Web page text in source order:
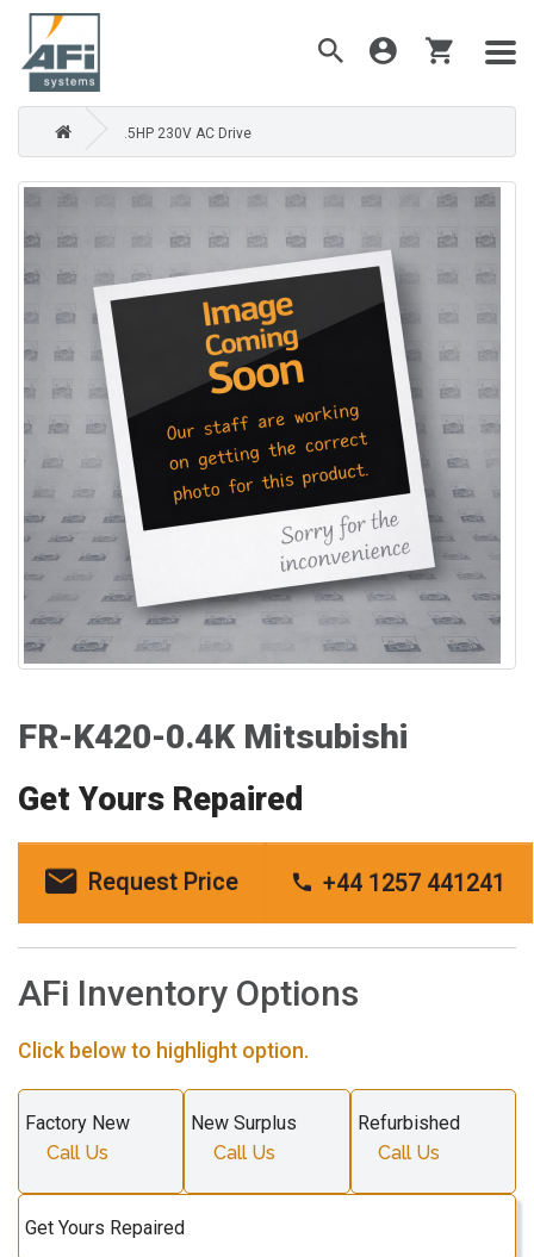
.5HP 230V AC Drive
FR-K420-0.4K Mitsubishi
Get Yours Repaired
Request Price +44 1257 441241
AFi Inventory Options
Click below to highlight option.
Factory New
Call Us
New Surplus
Call Us
Refurbished
Call Us
Get Yours Repaired